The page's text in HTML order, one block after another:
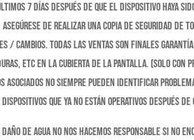
7 días después de que el dispositivo haya
de realizar una copia de seguridad de
/ CAMBIOS. TODAS LAS VENTAS SON FINALES
etc en la cubierta de la pantalla. (solo con
asociados no siempre pueden identificar
que ya no están operativos después
de agua no nos hacemos responsable si no